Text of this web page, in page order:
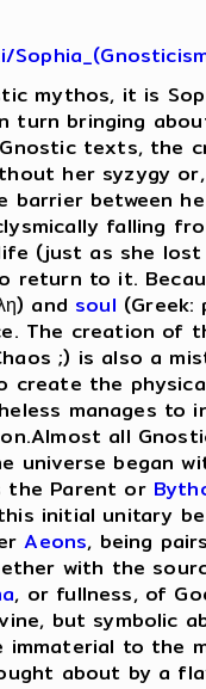
mythos, it is
turn bringing
texts, the
her syzygy
barrier between
falling
(just as she
return to it.
and soul (Greek:
The creation of
;) is also a
create the
manages to
all
universe began
Parent or
initial unitary
Aeons, being
with the
, or fullness, of
but symbolic
to the
about by a